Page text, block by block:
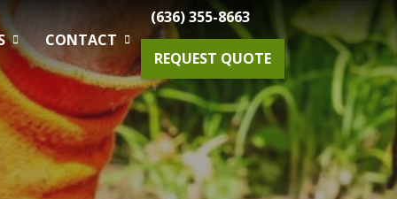
Gardening Maintenance
CONTACT
(636) 355-8663
REQUEST QUOTE